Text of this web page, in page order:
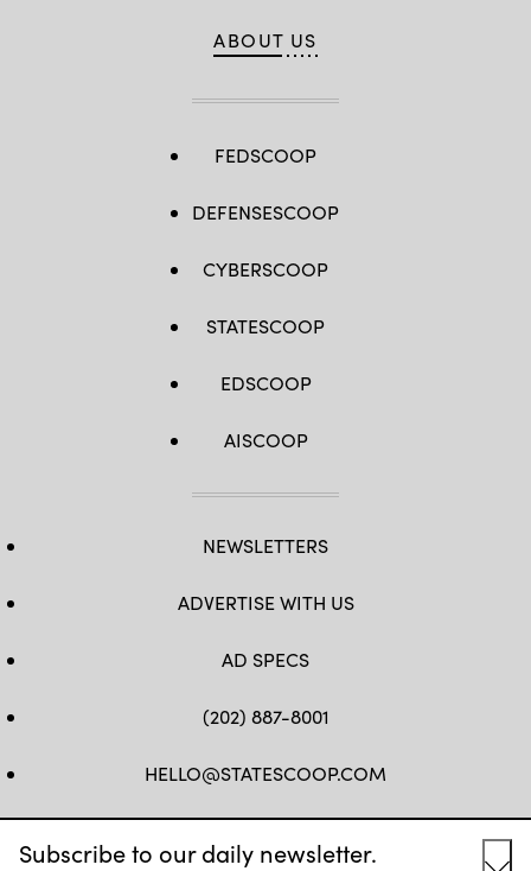
Subscribe to our daily newsletter.
ABOUT US
FEDSCOOP
DEFENSESCOOP
CYBERSCOOP
STATESCOOP
EDSCOOP
AISCOOP
NEWSLETTERS
ADVERTISE WITH US
AD SPECS
(202) 887-8001
HELLO@STATESCOOP.COM